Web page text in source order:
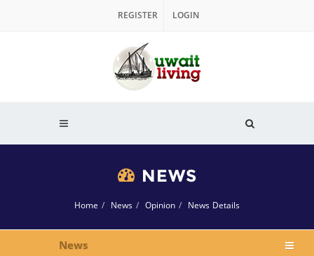
REGISTER LOGIN
NEWS
Home News Opinion News Details
News